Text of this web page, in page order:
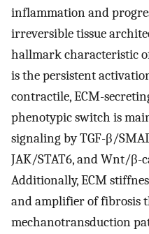
inflammation and
irreversible tissue
hallmark characteristic
is the persistent
contractile, ECM-
phenotypic switch is
signaling by TGF-β/
JAK/STAT6, and Wnt/β-
Additionally, ECM
and amplifier of fibrosis
mechanotransduction